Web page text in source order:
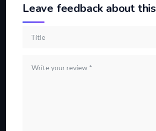
Leave feedback about this